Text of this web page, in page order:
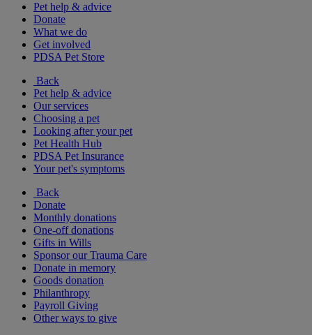
Pet help & advice
Donate
What we do
Get involved
PDSA Pet Store
Back
Pet help & advice
Our services
Choosing a pet
Looking after your pet
Pet Health Hub
PDSA Pet Insurance
Your pet's symptoms
Back
Donate
Monthly donations
One-off donations
Gifts in Wills
Sponsor our Trauma Care
Donate in memory
Goods donation
Philanthropy
Payroll Giving
Other ways to give